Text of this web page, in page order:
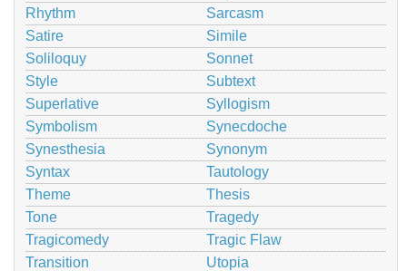
Rhythm
Sarcasm
Satire
Simile
Soliloquy
Sonnet
Style
Subtext
Superlative
Syllogism
Symbolism
Synecdoche
Synesthesia
Synonym
Syntax
Tautology
Theme
Thesis
Tone
Tragedy
Tragicomedy
Tragic Flaw
Transition
Utopia